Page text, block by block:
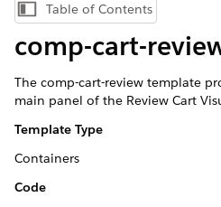
Show Table of Contents
Table of Contents
comp-cart-
The comp-cart-review template
main panel of the Review Cart
Template Type
Containers
Code